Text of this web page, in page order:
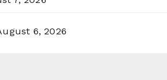
6, 2026